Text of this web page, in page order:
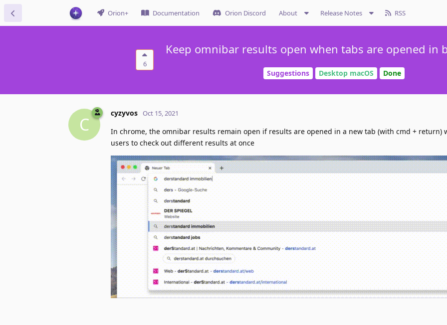
Orion+ Documentation Orion Discord About Release Notes RSS
6
Keep omnibar results open when tabs are opened in
Suggestions Desktop macOS Done
C
cyzyvos Oct 15, 2021
In chrome, the omnibar results remain open if results are opened in a new tab (with cmd + return)
users to check out different results at once